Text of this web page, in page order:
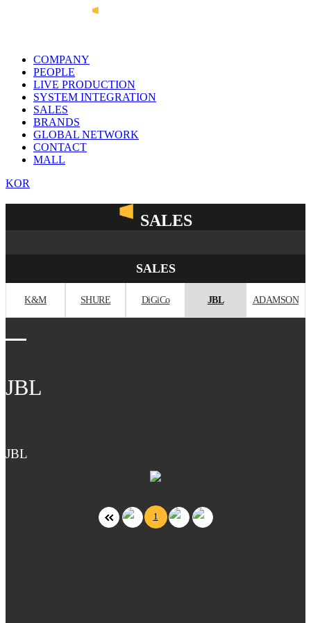
COMPANY
PEOPLE
LIVE PRODUCTION
SYSTEM INTEGRATION
SALES
BRANDS
GLOBAL NETWORK
CONTACT
MALL
KOR
SALES
SALES
K&M SHURE DiGiCo JBL ADAMSON
JBL
JBL
1